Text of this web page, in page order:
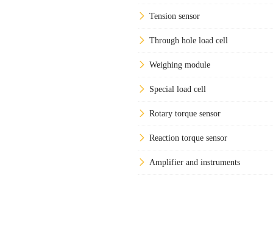
Tension sensor
Through hole load cell
Weighing module
Special load cell
Rotary torque sensor
Reaction torque sensor
Amplifier and instruments